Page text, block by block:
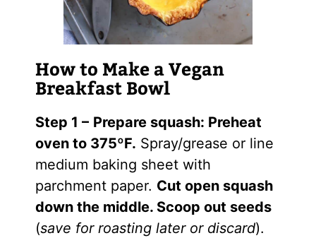
How to Make a Vegan
Breakfast Bowl
Step 1 – Prepare squash: Preheat
oven to 375ºF. Spray/grease or line
medium baking sheet with
parchment paper. Cut open squash
down the middle. Scoop out seeds
(save for roasting later or discard).